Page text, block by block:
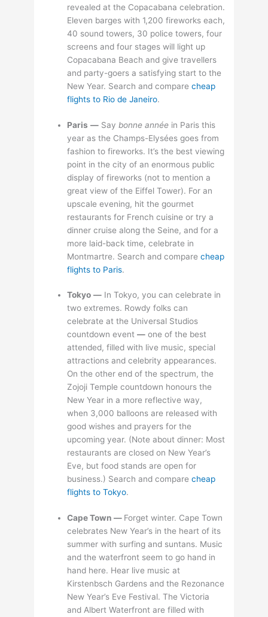
revealed at the Copacabana celebration.
Eleven barges with 1,200 fireworks each,
40 sound towers, 30 police towers, four
screens and four stages will light up
Copacabana Beach and give travellers
and party-goers a satisfying start to the
New Year. Search and comparecheap
flights to Rio de Janeiro.
Paris — Say bonne année in Paris this
year as the Champs-Elysées goes from
fashion to fireworks. It’s the best viewing
point in the city of an enormous public
display of fireworks (not to mention a
great view of the Eiffel Tower). For an
upscale evening, hit the gourmet
restaurants for French cuisine or try a
dinner cruise along the Seine, and for a
more laid-back time, celebrate in
Montmartre. Search and comparecheap
flights to Paris.
Tokyo — In Tokyo, you can celebrate in
two extremes. Rowdy folks can
celebrate at the Universal Studios
countdown event— one of the best
attended, filled with live music, special
attractions and celebrity appearances.
On the other end of the spectrum, the
Zojoji Temple countdown honours the
New Year in a more reflective way,
when 3,000 balloons are released with
good wishes and prayers for the
upcoming year. (Note about dinner: Most
restaurants are closed on New Year’s
Eve, but food stands are open for
business.) Search and comparecheap
flights to Tokyo.
Cape Town — Forget winter. Cape Town
celebrates New Year’s in the heart of its
summer with surfing and suntans. Music
and the waterfront seem to go hand in
hand here. Hear live music at
Kirstenbsch Gardens and the Rezonance
New Year’s Eve Festival. The Victoria
and Albert Waterfront are filled with